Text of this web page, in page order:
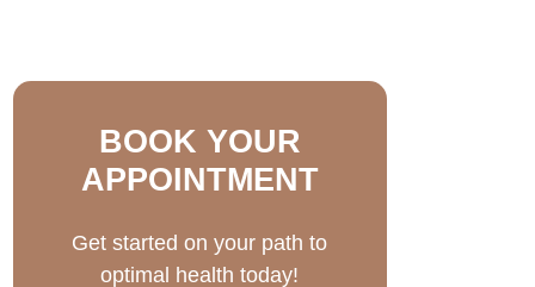
BOOK YOUR
APPOINTMENT
Get started on your path to
optimal health today!